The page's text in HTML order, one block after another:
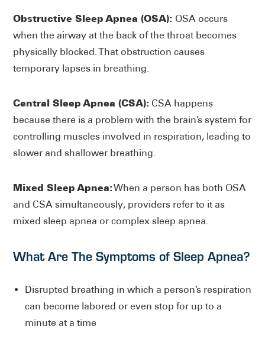
Obstructive Sleep Apnea (OSA): OSA occurs
when the airway at the back of the throat becomes
physically blocked. That obstruction causes
temporary lapses in breathing.
Central Sleep Apnea (CSA): CSA happens
because there is a problem with the brain’s system for
controlling muscles involved in respiration, leading to
slower and shallower breathing.
Mixed Sleep Apnea:When a person has both OSA
and CSA simultaneously, providers refer to it as
mixed sleep apnea or complex sleep apnea.
What Are The Symptoms of Sleep Apnea?
Disrupted breathing in which a person’s respiration
can become labored or even stop for up to a
minute at a time